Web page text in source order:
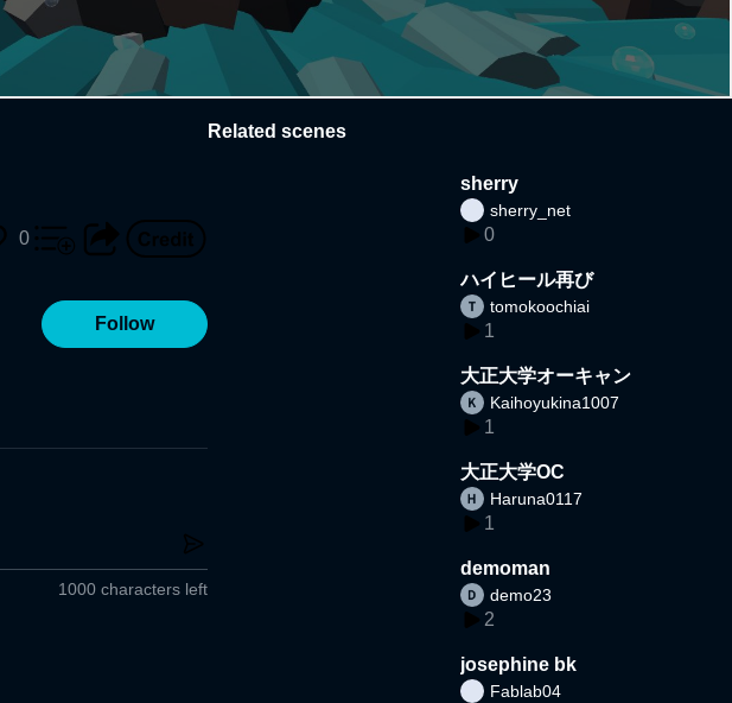
0
Follow
1000 characters left
Related scenes
sherry
sherry_net
0
ハイヒール再び
tomokoochiai
1
大正大学オーキャン
Kaihoyukina1007
1
大正大学OC
Haruna0117
1
demoman
demo23
2
josephine bk
Fablab04